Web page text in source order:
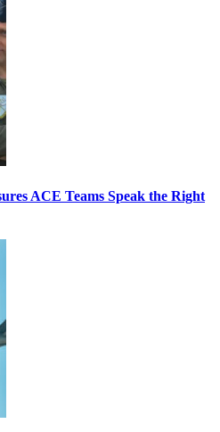
ACE Teams Speak the Right